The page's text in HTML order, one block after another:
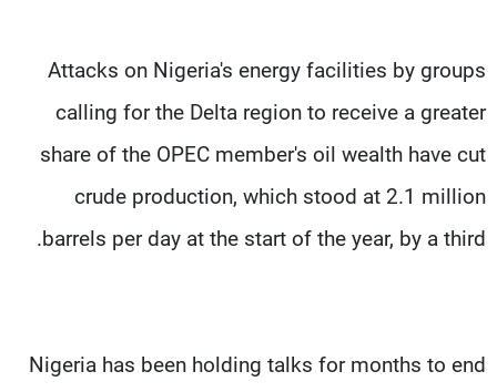
Attacks on Nigeria's energy facilities by groups
calling for the Delta region to receive a greater
share of the OPEC member's oil wealth have cut
crude production, which stood at 2.1 million
barrels per day at the start of the year, by a third.
Nigeria has been holding talks for months to end